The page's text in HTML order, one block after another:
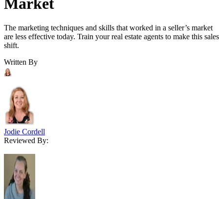
Market
The marketing techniques and skills that worked in a seller’s market
are less effective today. Train your real estate agents to make this sales
shift.
Written By
Jodie Cordell
Reviewed By: